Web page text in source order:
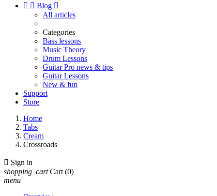
  Blog 
All articles
Categories
Bass lessons
Music Theory
Drum Lessons
Guitar Pro news & tips
Guitar Lessons
New & fun
Support
Store
Home
Tabs
Cream
Crossroads
 Sign in
shopping_cart Cart (0)
menu